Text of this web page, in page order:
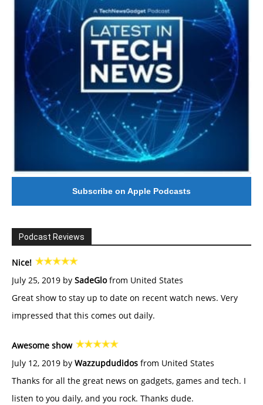
Subscribe on Apple Podcasts
Podcast Reviews
Nice!
July 25, 2019 by SadeGlofrom United States
Great show to stay up to date on recent watch news. Very
impressed that this comes out daily.
Awesome show
July 12, 2019 by Wazzupdudidos from United States
Thanks for all the great news on gadgets, games and tech. I
listen to you daily, and you rock. Thanks dude.